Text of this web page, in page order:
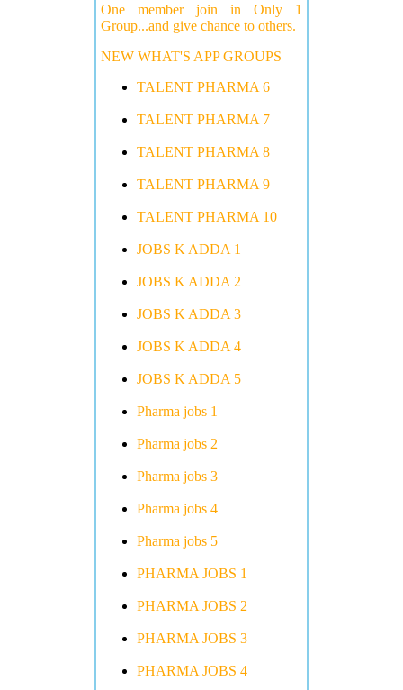
One member join in Only 1
Group...and give chance to others.
NEW WHAT'S APP GROUPS
TALENT PHARMA 6
TALENT PHARMA 7
TALENT PHARMA 8
TALENT PHARMA 9
TALENT PHARMA 10
JOBS K ADDA 1
JOBS K ADDA 2
JOBS K ADDA 3
JOBS K ADDA 4
JOBS K ADDA 5
Pharma jobs 1
Pharma jobs 2
Pharma jobs 3
Pharma jobs 4
Pharma jobs 5
PHARMA JOBS 1
PHARMA JOBS 2
PHARMA JOBS 3
PHARMA JOBS 4